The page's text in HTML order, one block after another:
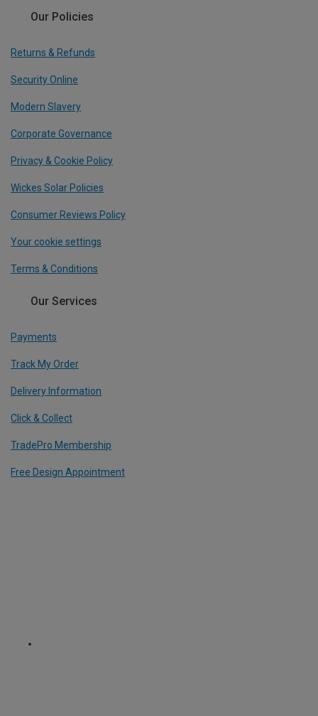
Our Policies
Returns & Refunds
Security Online
Modern Slavery
Corporate Governance
Privacy & Cookie Policy
Wickes Solar Policies
Consumer Reviews Policy
Your cookie settings
Terms & Conditions
Our Services
Payments
Track My Order
Delivery Information
Click & Collect
TradePro Membership
Free Design Appointment